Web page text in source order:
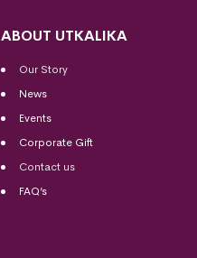
ABOUT UTKALIKA
Our Story
News
Events
Corporate Gift
Contact us
FAQ’s